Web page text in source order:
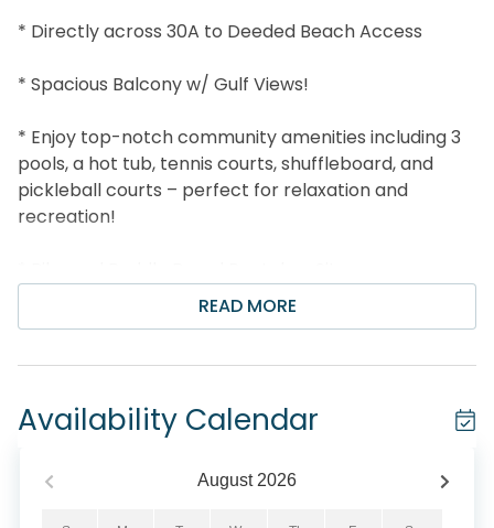
* Directly across 30A to Deeded Beach Access
* Spacious Balcony w/ Gulf Views!
* Enjoy top-notch community amenities including 3
pools, a hot tub, tennis courts, shuffleboard, and
pickleball courts – perfect for relaxation and
recreation!
* Snorkel the Seahorse Reef- more info under Area
* Unique cafes, pizzerias, local shops, and boutiques
next door
* BBQ Grill areas, outdoor amphitheater, bike
READ MORE
Availability Calendar
August 2026